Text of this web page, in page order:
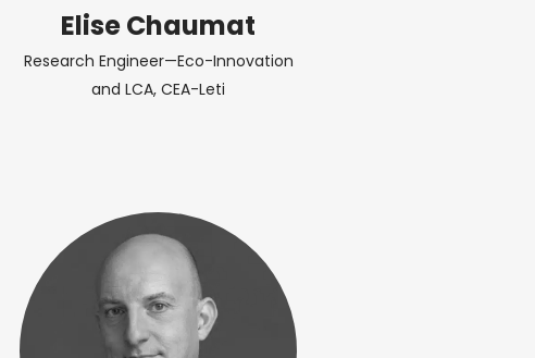
Elise Chaumat
Research Engineer—Eco-Innovation
and LCA, CEA-Leti